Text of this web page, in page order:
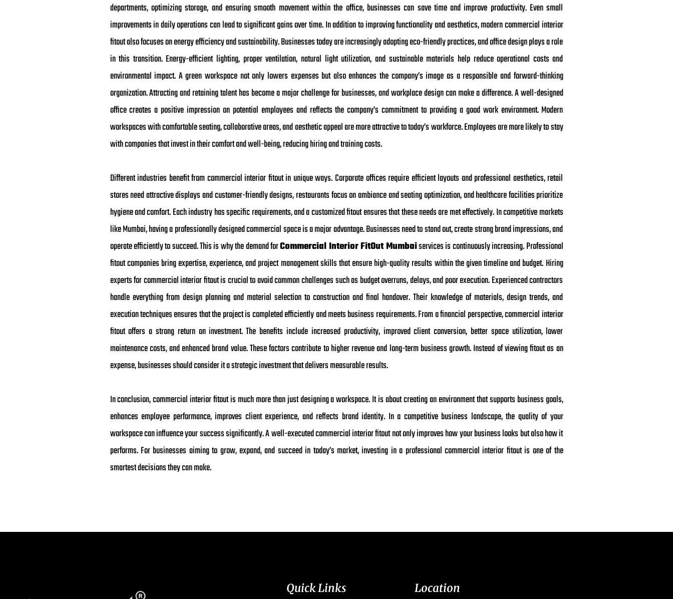
departments, optimizing storage, and ensuring smooth movement within the office, businesses can save time and improve productivity. Even small
improvements in daily operations can lead to significant gains over time. In addition to improving functionality and aesthetics, modern commercial interior
fitout also focuses on energy efficiency and sustainability. Businesses today are increasingly adopting eco-friendly practices, and office design plays a role
in this transition. Energy-efficient lighting, proper ventilation, natural light utilization, and sustainable materials help reduce operational costs and
environmental impact. A green workspace not only lowers expenses but also enhances the company’s image as a responsible and forward-thinking
organization. Attracting and retaining talent has become a major challenge for businesses, and workplace design can make a difference. A well-designed
office creates a positive impression on potential employees and reflects the company’s commitment to providing a good work environment. Modern
workspaces with comfortable seating, collaborative areas, and aesthetic appeal are more attractive to today’s workforce. Employees are more likely to stay
with companies that invest in their comfort and well-being, reducing hiring and training costs.
Different industries benefit from commercial interior fitout in unique ways. Corporate offices require efficient layouts and professional aesthetics, retail
stores need attractive displays and customer-friendly designs, restaurants focus on ambiance and seating optimization, and healthcare facilities prioritize
hygiene and comfort. Each industry has specific requirements, and a customized fitout ensures that these needs are met effectively. In competitive markets
like Mumbai, having a professionally designed commercial space is a major advantage. Businesses need to stand out, create strong brand impressions, and
operate efficiently to succeed. This is why the demand forCommercial Interior FitOut Mumbaiservices is continuously increasing. Professional
fitout companies bring expertise, experience, and project management skills that ensure high-quality results within the given timeline and budget. Hiring
experts for commercial interior fitout is crucial to avoid common challenges such as budget overruns, delays, and poor execution. Experienced contractors
handle everything from design planning and material selection to construction and final handover. Their knowledge of materials, design trends, and
execution techniques ensures that the project is completed efficiently and meets business requirements. From a financial perspective, commercial interior
fitout offers a strong return on investment. The benefits include increased productivity, improved client conversion, better space utilization, lower
maintenance costs, and enhanced brand value. These factors contribute to higher revenue and long-term business growth. Instead of viewing fitout as an
expense, businesses should consider it a strategic investment that delivers measurable results.
In conclusion, commercial interior fitout is much more than just designing a workspace. It is about creating an environment that supports business goals,
enhances employee performance, improves client experience, and reflects brand identity. In a competitive business landscape, the quality of your
workspace can influence your success significantly. A well-executed commercial interior fitout not only improves how your business looks but also how it
performs. For businesses aiming to grow, expand, and succeed in today’s market, investing in a professional commercial interior fitout is one of the
smartest decisions they can make.
Quick Links Location